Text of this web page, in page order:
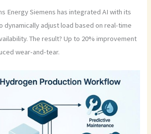
Energy Siemens has integrated AI with its
dynamically adjust load based on real-time
The result? Up to 20% improvement
wear-and-tear.